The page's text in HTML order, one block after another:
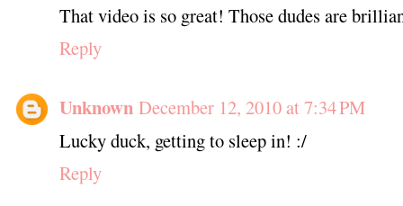
That video is so great! Those dudes are
Reply
Unknown December 12, 2010 at 7:34 PM
Lucky duck, getting to sleep in! :/
Reply